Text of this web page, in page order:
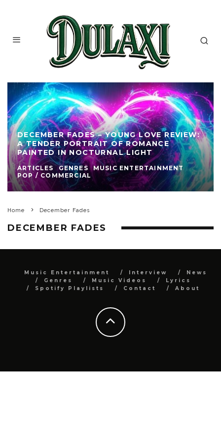
DECEMBER FADES – YOUNG LOVE REVIEW:
A TENDER PORTRAIT OF ROMANCE
PAINTED IN NOCTURNAL LIGHT
ARTICLES GENRES
MUSIC ENTERTAINMENT
POP / COMMERCIAL
Home December Fades
DECEMBER FADES
Music Entertainment Interview
News
Genres
Music Videos
Lyrics
Spotify Playlists
Contact About